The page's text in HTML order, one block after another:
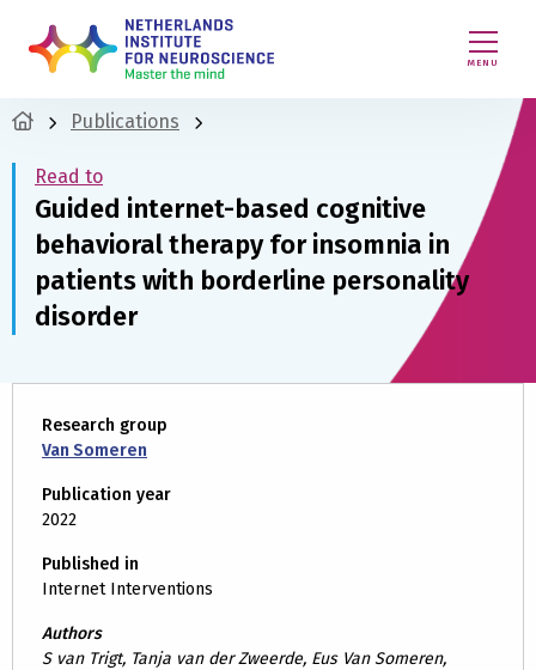
MENU
Publications
Read to
Guided internet-based cognitive
behavioral therapy for insomnia in
patients with borderline personality
disorder
Research group
Van Someren
Publication year
2022
Published in
Internet Interventions
Authors
S van Trigt, Tanja van der Zweerde, Eus Van Someren,